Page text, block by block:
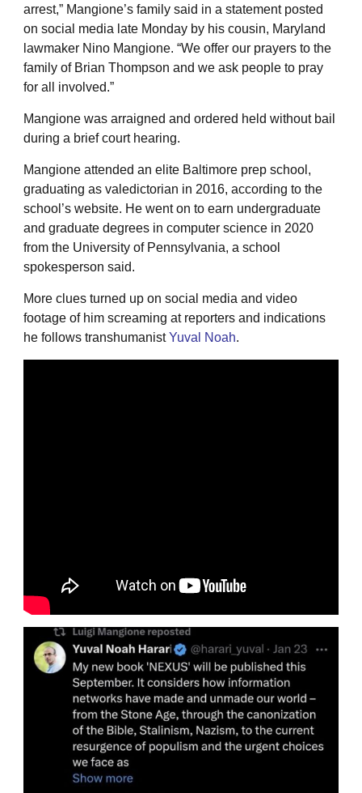
arrest,” Mangione’s family said in a statement posted
on social media late Monday by his cousin, Maryland
lawmaker Nino Mangione. “We offer our prayers to the
family of Brian Thompson and we ask people to pray
for all involved.”
Mangione was arraigned and ordered held without bail
during a brief court hearing.
Mangione attended an elite Baltimore prep school,
graduating as valedictorian in 2016, according to the
school’s website. He went on to earn undergraduate
and graduate degrees in computer science in 2020
from the University of Pennsylvania, a school
spokesperson said.
More clues turned up on social media and video
footage of him screaming at reporters and indications
he follows transhumanistYuval Noah.